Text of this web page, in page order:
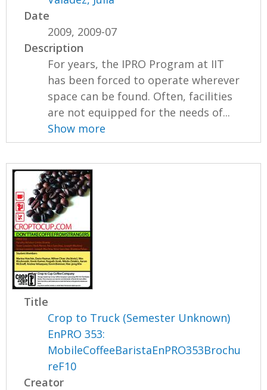
Date
2009, 2009-07
Description
For years, the IPRO Program at IIT
has been forced to operate wherever
space can be found. Often, facilities
are not equipped for the needs of...
Show more
Title
Crop to Truck (Semester Unknown)
EnPRO 353:
MobileCoffeeBaristaEnPRO353Brochu
reF10
Creator